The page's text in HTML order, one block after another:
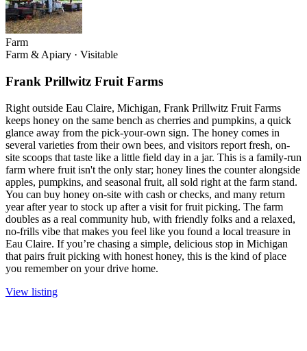
Farm
Farm & Apiary · Visitable
Frank Prillwitz Fruit Farms
Right outside Eau Claire, Michigan, Frank Prillwitz Fruit Farms
keeps honey on the same bench as cherries and pumpkins, a quick
glance away from the pick-your-own sign. The honey comes in
several varieties from their own bees, and visitors report fresh, on-
site scoops that taste like a little field day in a jar. This is a family-run
farm where fruit isn't the only star; honey lines the counter alongside
apples, pumpkins, and seasonal fruit, all sold right at the farm stand.
You can buy honey on-site with cash or checks, and many return
year after year to stock up after a visit for fruit picking. The farm
doubles as a real community hub, with friendly folks and a relaxed,
no-frills vibe that makes you feel like you found a local treasure in
Eau Claire. If you’re chasing a simple, delicious stop in Michigan
that pairs fruit picking with honest honey, this is the kind of place
you remember on your drive home.
View listing